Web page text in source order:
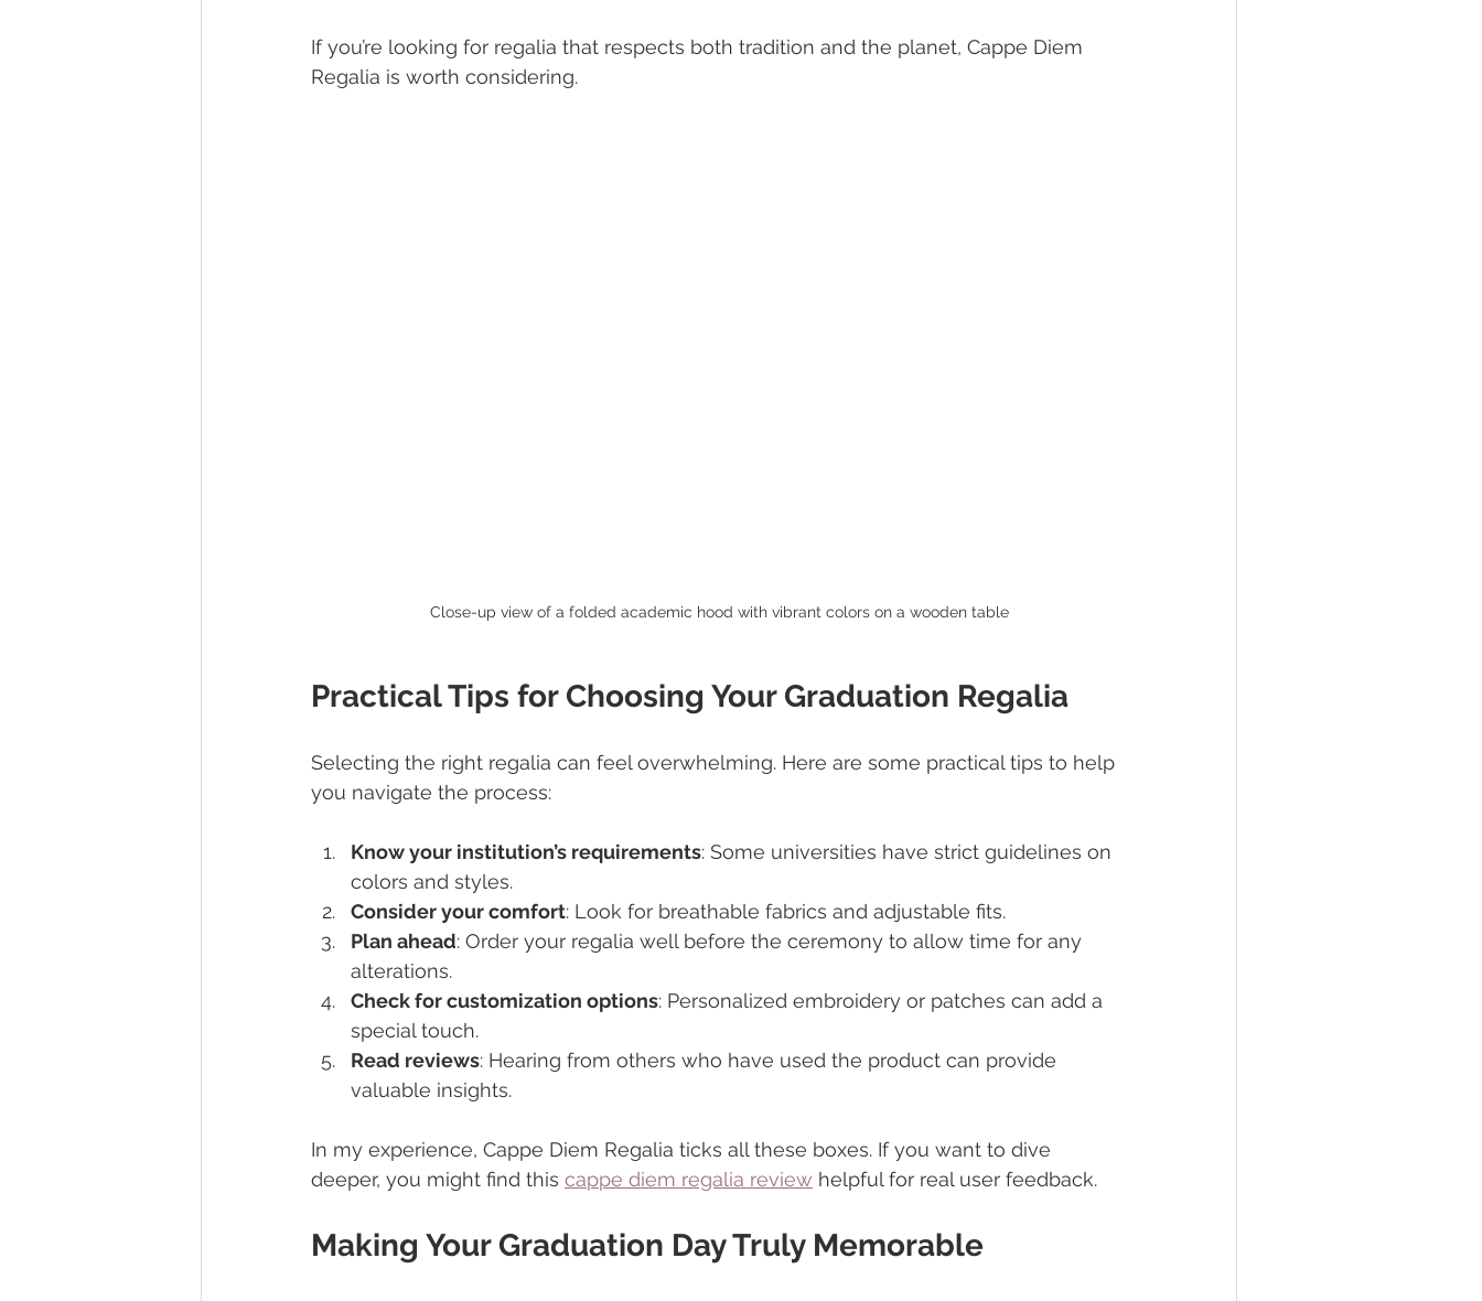
If you’re looking for regalia that respects both tradition and the planet, Cappe Diem
Regalia is worth considering.
Close-up view of a folded academic hood with vibrant colors on a wooden table
Practical Tips for Choosing Your Graduation Regalia
Selecting the right regalia can feel overwhelming. Here are some practical tips to help
you navigate the process:
Know your institution’s requirements: Some universities have strict guidelines on
colors and styles.
Consider your comfort: Look for breathable fabrics and adjustable fits.
Plan ahead: Order your regalia well before the ceremony to allow time for any
alterations.
Check for customization options: Personalized embroidery or patches can add a
special touch.
Read reviews: Hearing from others who have used the product can provide
valuable insights.
In my experience, Cappe Diem Regalia ticks all these boxes. If you want to dive
deeper, you might find this cappe diem regalia review helpful for real user feedback.
Making Your Graduation Day Truly Memorable